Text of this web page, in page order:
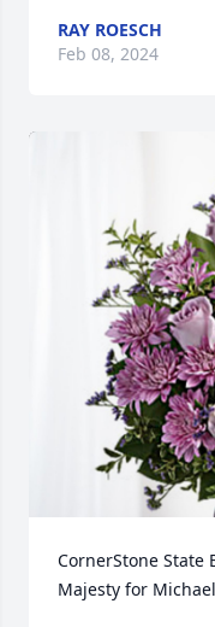
RAY ROESCH
Feb 08, 2024
CornerStone State
Majesty for